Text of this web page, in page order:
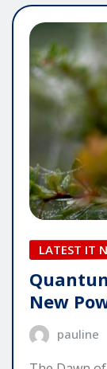
LATEST IT
New
pauline